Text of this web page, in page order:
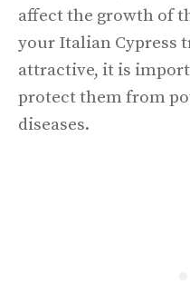
affect the growth of
your Italian Cypress
attractive, it is
protect them from
diseases.